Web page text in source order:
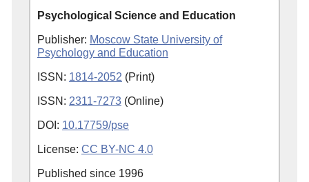
Psychological Science and Education
Publisher: Moscow State University of
Psychology and Education
ISSN: 1814-2052 (Print)
ISSN: 2311-7273 (Online)
DOI: 10.17759/pse
License: CC BY-NC 4.0
Published since 1996